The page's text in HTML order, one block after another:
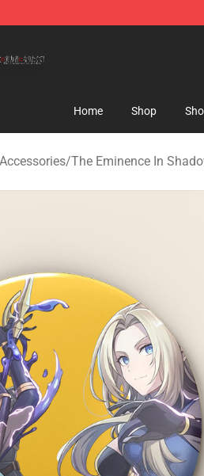
Home Shop
/The Eminence In